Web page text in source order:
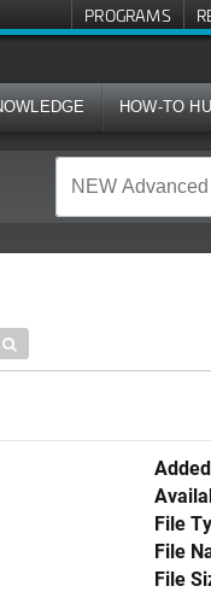
PROGRAMS
HOW-TO

File
File
File